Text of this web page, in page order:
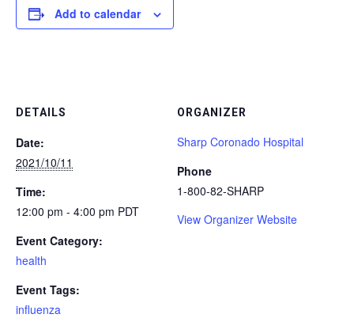
Add to calendar
DETAILS
Date:
2021/10/11
Time:
12:00 pm - 4:00 pm PDT
Event Category:
health
Event Tags:
influenza
ORGANIZER
Sharp Coronado Hospital
Phone
1-800-82-SHARP
View Organizer Website